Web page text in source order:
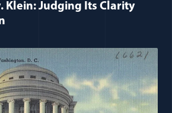
Klein: Judging Its Clarity